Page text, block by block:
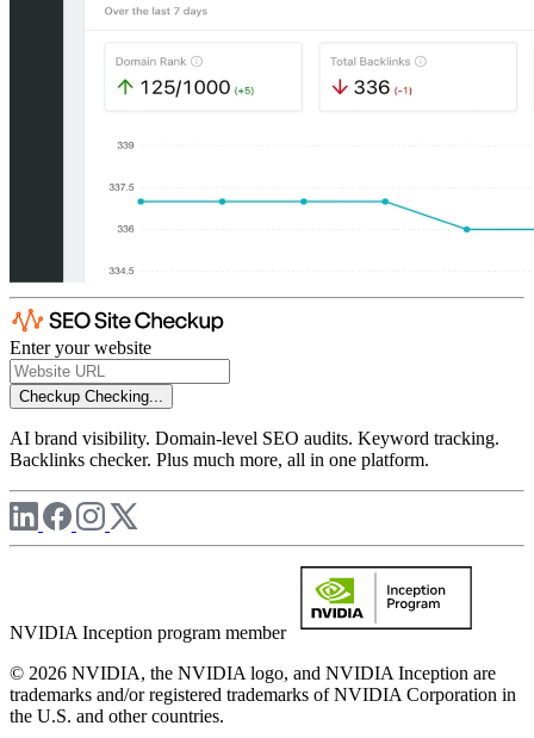
Enter your website
Checkup Checking...
AI brand visibility. Domain-level SEO audits. Keyword tracking.
Backlinks checker. Plus much more, all in one platform.
NVIDIA Inception program member
© 2026 NVIDIA, the NVIDIA logo, and NVIDIA Inception are
trademarks and/or registered trademarks of NVIDIA Corporation in
the U.S. and other countries.